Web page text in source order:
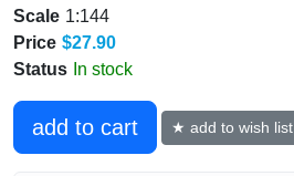
Scale 1:144
Price $27.90
Status In stock
add to cart ★ add to wish list